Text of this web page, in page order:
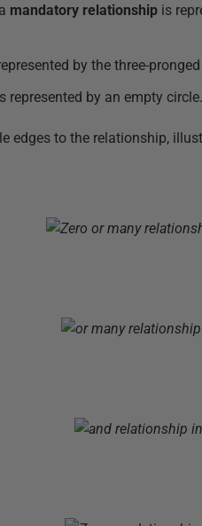
mandatory relationship is
by the three-
represented by an empty circle.
edges to the relationship,